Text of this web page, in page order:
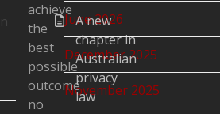
June 2026
December 2025
November 2025
achieve
the
best
possible
outcome
no
A new
chapter in
Australian
privacy
law